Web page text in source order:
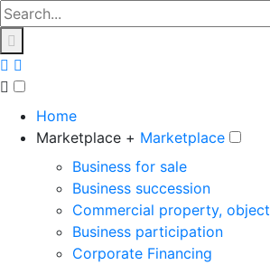
Home
Marketplace + Marketplace
Business for sale
Business succession
Commercial property, object
Business participation
Corporate Financing